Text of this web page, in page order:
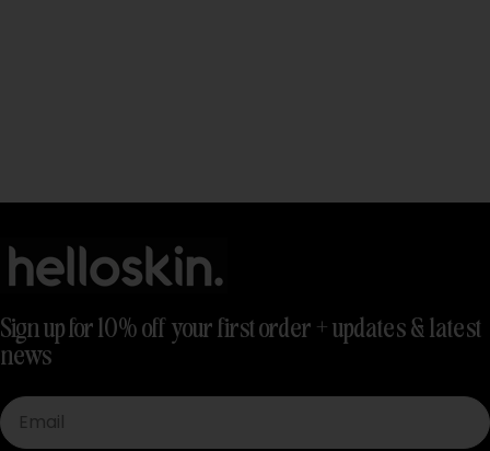
Sign up for 10% off your first order + updates & latest
news
Email